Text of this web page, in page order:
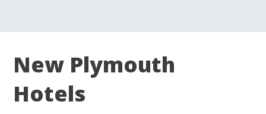
New Plymouth
Hotels